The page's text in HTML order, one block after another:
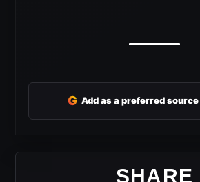
G Add as a preferred source
SHARE